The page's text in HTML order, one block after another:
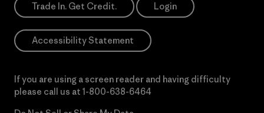
Trade In. Get Credit. Login
Accessibility Statement
If you are using a screen reader and having difficulty
please call us at 1-800-638-6464